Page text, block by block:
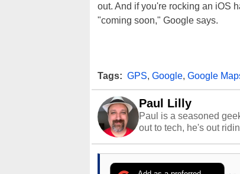
out. And if you're rocking an iOS
"coming soon," Google says.
Tags: GPS, Google, Google
Paul Lilly
Paul is a seasoned
out to tech, he's out